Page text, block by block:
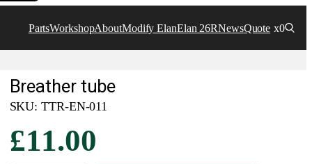
PartsWorkshopAboutModify ElanElan 26RNewsQuote x0
Breather tube
SKU: TTR-EN-011
£11.00